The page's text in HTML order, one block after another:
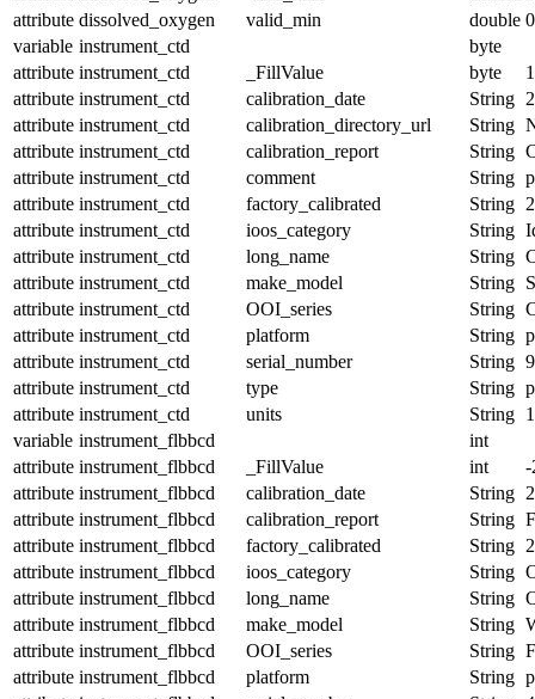
attribute dissolved_oxygen valid_min double
variable instrument_ctd
byte
attribute instrument_ctd _FillValue byte
attribute instrument_ctd calibration_date String
attribute instrument_ctd calibration_directory_url String
attribute instrument_ctd calibration_report String
attribute instrument_ctd comment String
attribute instrument_ctd factory_calibrated String
attribute instrument_ctd ioos_category String
attribute instrument_ctd long_name String
attribute instrument_ctd make_model String
attribute instrument_ctd OOI_series String
attribute instrument_ctd platform String
attribute instrument_ctd serial_number String
attribute instrument_ctd type String
attribute instrument_ctd units String 1
variable instrument_flbbcd
int
attribute instrument_flbbcd _FillValue int
-
attribute instrument_flbbcd calibration_date String
attribute instrument_flbbcd calibration_report String
attribute instrument_flbbcd factory_calibrated String
attribute instrument_flbbcd ioos_category String
attribute instrument_flbbcd long_name String
attribute instrument_flbbcd make_model String
attribute instrument_flbbcd OOI_series String
attribute instrument_flbbcd platform String